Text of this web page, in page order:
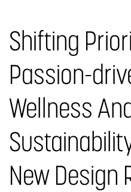
Shifting
Passion-
Wellness
New Design